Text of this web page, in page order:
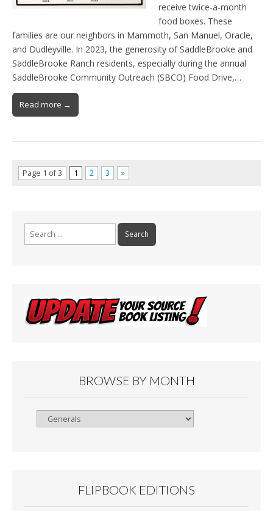
receive twice-a-month
food boxes. These
families are our neighbors in Mammoth, San Manuel, Oracle,
and Dudleyville. In 2023, the generosity of SaddleBrooke and
SaddleBrooke Ranch residents, especially during the annual
SaddleBrooke Community Outreach (SBCO) Food Drive,…
Read more →
Page 1 of 3 1 2 3 »
Search
for:
BROWSE BY MONTH
Browse
FLIPBOOK EDITIONS